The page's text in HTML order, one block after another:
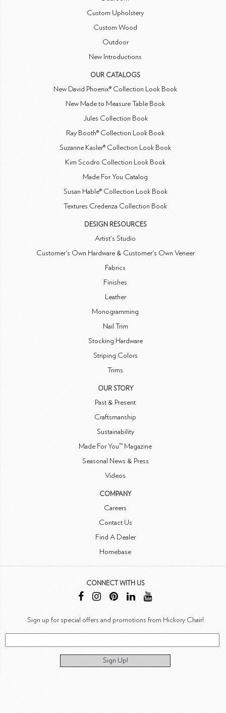
Custom Upholstery
Custom Wood
Outdoor
New Introductions
OUR CATALOGS
New David Phoenix® Collection Look Book
New Made to Measure Table Book
Jules Collection Book
Ray Booth® Collection Look Book
Suzanne Kasler® Collection Look Book
Kim Scodro Collection Look Book
Made For You Catalog
Susan Hable® Collection Look Book
Textures Credenza Collection Book
DESIGN RESOURCES
Artist's Studio
Customer's Own Hardware & Customer's Own Veneer
Fabrics
Finishes
Leather
Monogramming
Nail Trim
Stocking Hardware
Striping Colors
Trims
OUR STORY
Past & Present
Craftsmanship
Sustainability
Made For You™ Magazine
Seasonal News & Press
Videos
COMPANY
Careers
Contact Us
Find A Dealer
Homebase
CONNECT WITH US
Sign up for special offers and promotions from Hickory Chair!
Sign Up!